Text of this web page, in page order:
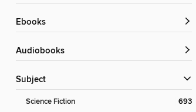
ebooks
Audiobooks
Subject
Science Fiction 693